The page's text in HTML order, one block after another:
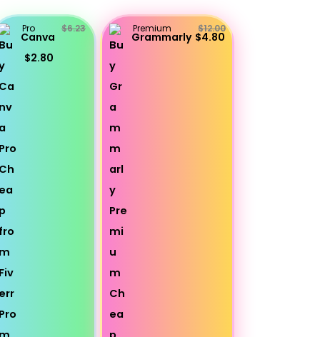
Pro
Canva
$6.23
$2.80
Premium
Grammarly
$12.00
$4.80